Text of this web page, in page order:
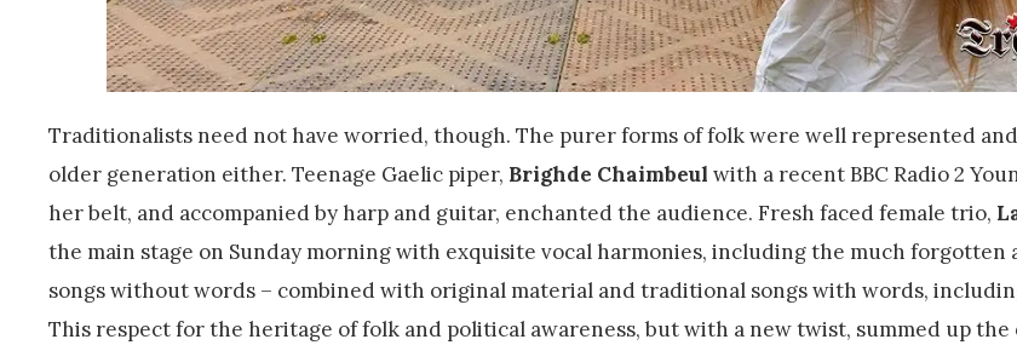
Traditionalists need not have worried, though. The purer forms of folk were well represented
older generation either. Teenage Gaelic piper, Brighde Chaimbeul with a recent BBC Radio 2
her belt, and accompanied by harp and guitar, enchanted the audience. Fresh faced female trio,
the main stage on Sunday morning with exquisite vocal harmonies, including the much forgotten
songs without words – combined with original material and traditional songs with words,
This respect for the heritage of folk and political awareness, but with a new twist, summed up the